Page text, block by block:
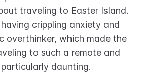
traveling to Easter Island.
crippling anxiety and
overthinker, which made the
to such a remote and
daunting.